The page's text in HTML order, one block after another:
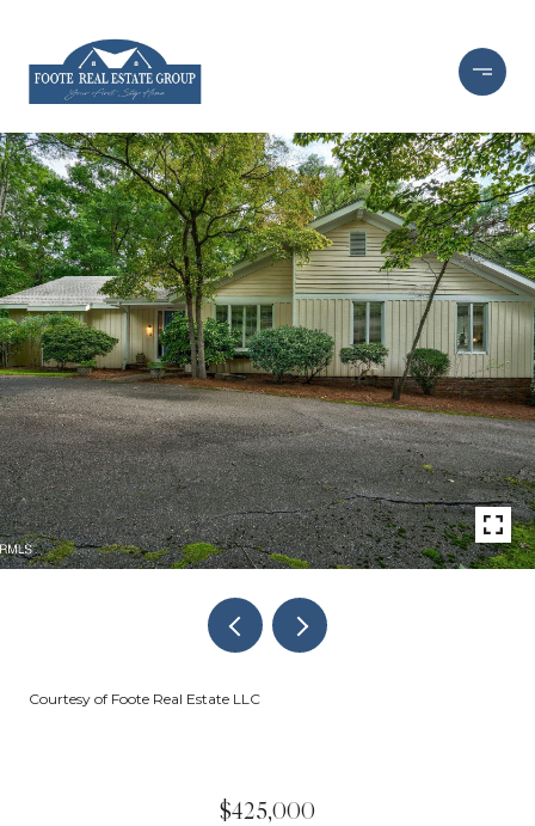
Courtesy of Foote Real Estate LLC
$425,000